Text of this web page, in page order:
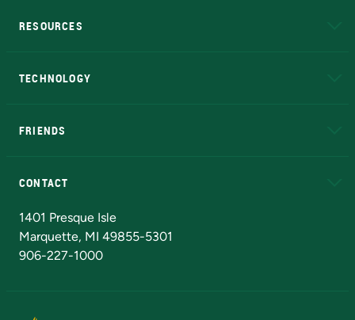
RESOURCES
TECHNOLOGY
FRIENDS
CONTACT
1401 Presque Isle
Marquette, MI 49855-5301
906-227-1000